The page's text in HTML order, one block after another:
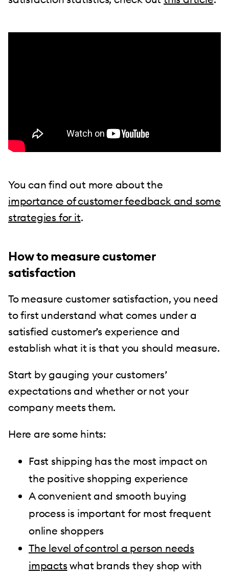
You can find out more about the
importance of customer feedback and some
strategies for it.
How to measure customer
satisfaction
To measure customer satisfaction, you need
to first understand what comes under a
satisfied customer’s experience and
establish what it is that you should measure.
Start by gauging your customers’
expectations and whether or not your
company meets them.
Here are some hints:
Fast shipping has the most impact on
the positive shopping experience
A convenient and smooth buying
process is important for most frequent
online shoppers
The level of control a person needs
impacts what brands they shop with